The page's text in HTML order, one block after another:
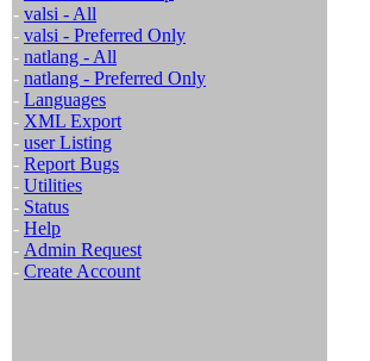
- valsi - All
- valsi - Preferred Only
- natlang - All
- natlang - Preferred Only
- Languages
- XML Export
- user Listing
- Report Bugs
- Utilities
- Status
- Help
- Admin Request
- Create Account